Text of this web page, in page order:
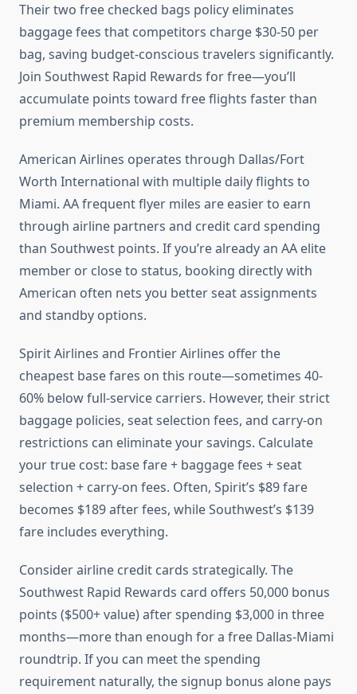
Their two free checked bags policy eliminates
baggage fees that competitors charge $30-50 per
bag, saving budget-conscious travelers significantly.
Join Southwest Rapid Rewards for free—you’ll
accumulate points toward free flights faster than
premium membership costs.
American Airlines operates through Dallas/Fort
Worth International with multiple daily flights to
Miami. AA frequent flyer miles are easier to earn
through airline partners and credit card spending
than Southwest points. If you’re already an AA elite
member or close to status, booking directly with
American often nets you better seat assignments
and standby options.
Spirit Airlines and Frontier Airlines offer the
cheapest base fares on this route—sometimes 40-
60% below full-service carriers. However, their strict
baggage policies, seat selection fees, and carry-on
restrictions can eliminate your savings. Calculate
your true cost: base fare + baggage fees + seat
selection + carry-on fees. Often, Spirit’s $89 fare
becomes $189 after fees, while Southwest’s $139
fare includes everything.
Consider airline credit cards strategically. The
Southwest Rapid Rewards card offers 50,000 bonus
points ($500+ value) after spending $3,000 in three
months—more than enough for a free Dallas-Miami
roundtrip. If you can meet the spending
requirement naturally, the signup bonus alone pays